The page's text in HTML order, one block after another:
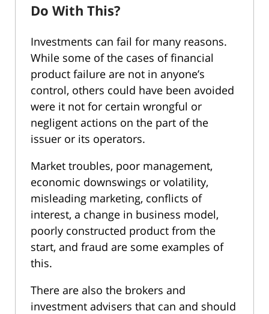
Do With This?
Investments can fail for many reasons.
While some of the cases of financial
product failure are not in anyone’s
control, others could have been avoided
were it not for certain wrongful or
negligent actions on the part of the
issuer or its operators.
Market troubles, poor management,
economic downswings or volatility,
misleading marketing, conflicts of
interest, a change in business model,
poorly constructed product from the
start, and fraud are some examples of
this.
There are also the brokers and
investment advisers that can and should